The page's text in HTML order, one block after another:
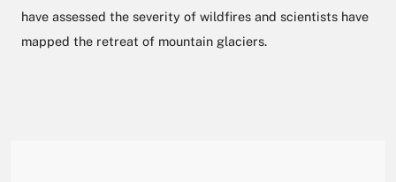
have assessed the severity of wildfires and scientists have
mapped the retreat of mountain glaciers.